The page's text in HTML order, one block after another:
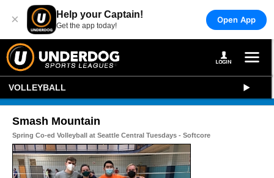
× Help your Captain!
Get the app today!
Open App
VOLLEYBALL
Smash Mountain
Spring Co-ed Volleyball at Seattle Central Tuesdays - Softcore